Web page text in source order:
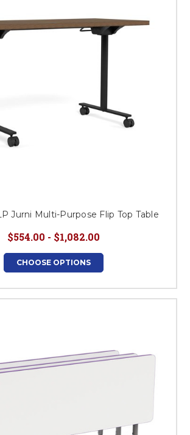
Jurni Multi-Purpose Flip Top Table
$554.00 - $1,082.00
CHOOSE OPTIONS